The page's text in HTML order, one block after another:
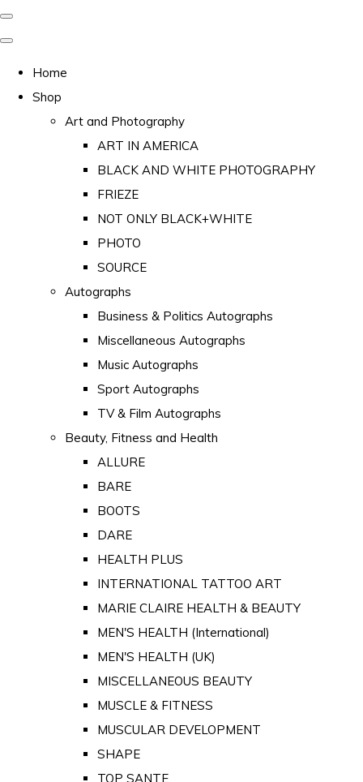
Home
Shop
Art and Photography
ART IN AMERICA
BLACK AND WHITE PHOTOGRAPHY
FRIEZE
NOT ONLY BLACK+WHITE
PHOTO
SOURCE
Autographs
Business & Politics Autographs
Miscellaneous Autographs
Music Autographs
Sport Autographs
TV & Film Autographs
Beauty, Fitness and Health
ALLURE
BARE
BOOTS
DARE
HEALTH PLUS
INTERNATIONAL TATTOO ART
MARIE CLAIRE HEALTH & BEAUTY
MEN'S HEALTH (International)
MEN'S HEALTH (UK)
MISCELLANEOUS BEAUTY
MUSCLE & FITNESS
MUSCULAR DEVELOPMENT
SHAPE
TOP SANTE